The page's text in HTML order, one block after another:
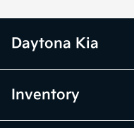
Daytona Kia
Inventory